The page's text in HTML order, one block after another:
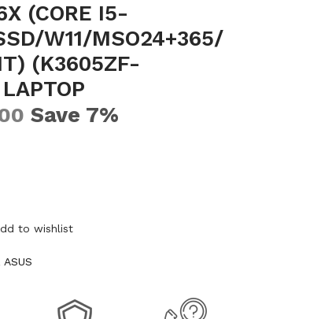
(CORE I5-
W11/MSO24+365/
(K3605ZF-
Save 7%
to wishlist
ASUS